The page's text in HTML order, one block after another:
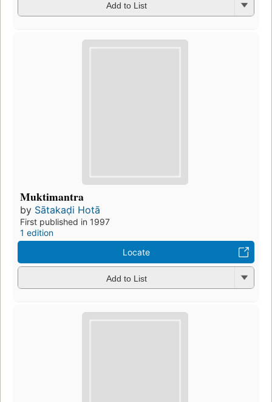
Add to List
Muktimantra
by Sātakaḍi Hotā
First published in 1997
1 edition
Locate
Add to List